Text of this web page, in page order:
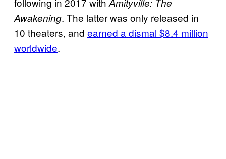
Awakening. The latter was only released in
10 theaters, and earned a dismal $8.4 million
worldwide.